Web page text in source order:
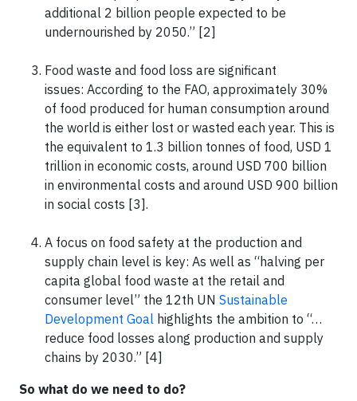
additional 2 billion people expected to be
undernourished by 2050.” [2]
Food waste and food loss are significant
issues: According to the FAO, approximately 30%
of food produced for human consumption around
the world is either lost or wasted each year. This is
the equivalent to 1.3 billion tonnes of food, USD 1
trillion in economic costs, around USD 700 billion
in environmental costs and around USD 900 billion
in social costs [3].
A focus on food safety at the production and
supply chain level is key: As well as “halving per
capita global food waste at the retail and
consumer level” the 12th UN Sustainable
Development Goal highlights the ambition to “…
reduce food losses along production and supply
chains by 2030.” [4]
So what do we need to do?